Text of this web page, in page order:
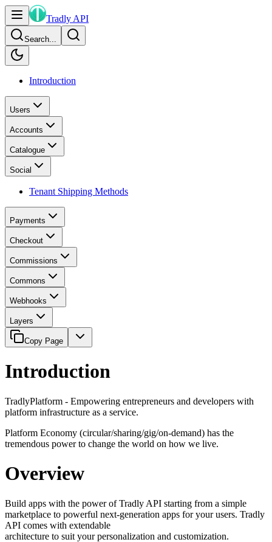
Tradly API
Search...
Introduction
Users
Accounts
Catalogue
Social
Tenant Shipping Methods
Payments
Checkout
Commissions
Commons
Webhooks
Layers
Copy Page
Introduction
TradlyPlatform - Empowering entrepreneurs and developers with
platform infrastructure as a service.
Platform Economy (circular/sharing/gig/on-demand) has the
tremendous power to change the world on how we live.
Overview
Build apps with the power of Tradly API starting from a simple
marketplace to powerful next-generation apps for your users. Tradly
API comes with extendable
architecture to suit your personalization and customization.